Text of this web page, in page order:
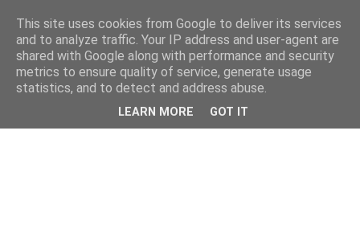
This site uses cookies from Google to deliver its services
and to analyze traffic. Your IP address and user-agent are
shared with Google along with performance and security
metrics to ensure quality of service, generate usage
statistics, and to detect and address abuse.
LEARN MORE GOT IT